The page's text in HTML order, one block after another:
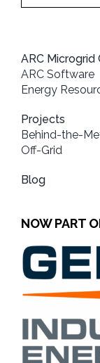
ARC Microgrid
ARC Software
Energy
Projects
Behind-the-
Off-Grid
Blog
NOW PART